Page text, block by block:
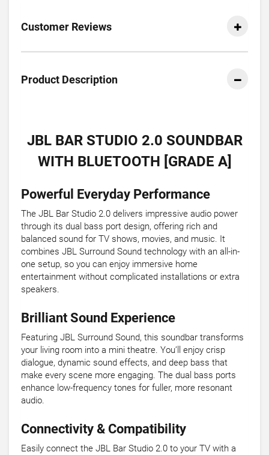
Customer Reviews
Product Description
JBL BAR STUDIO 2.0 SOUNDBAR
WITH BLUETOOTH [GRADE A]
Powerful Everyday Performance
The JBL Bar Studio 2.0 delivers impressive audio power
through its dual bass port design, offering rich and
balanced sound for TV shows, movies, and music. It
combines JBL Surround Sound technology with an all-in-
one setup, so you can enjoy immersive home
entertainment without complicated installations or extra
speakers.
Brilliant Sound Experience
Featuring JBL Surround Sound, this soundbar transforms
your living room into a mini theatre. You’ll enjoy crisp
dialogue, dynamic sound effects, and deep bass that
make every scene more engaging. The dual bass ports
enhance low-frequency tones for fuller, more resonant
audio.
Connectivity & Compatibility
Easily connect the JBL Bar Studio 2.0 to your TV with a